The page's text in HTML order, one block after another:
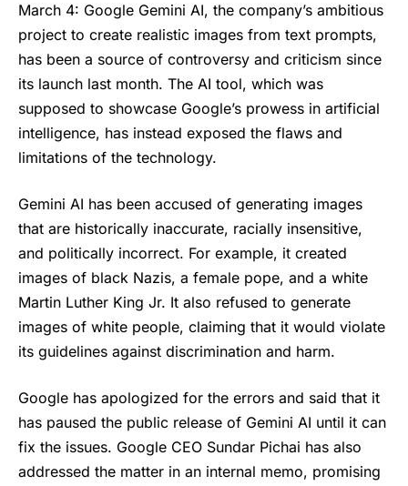
March 4: Google Gemini AI, the company’s ambitious
project to create realistic images from text prompts,
has been a source of controversy and criticism since
its launch last month. The AI tool, which was
supposed to showcase Google’s prowess in artificial
intelligence, has instead exposed the flaws and
limitations of the technology.
Gemini AI has been accused of generating images
that are historically inaccurate, racially insensitive,
and politically incorrect. For example, it created
images of black Nazis, a female pope, and a white
Martin Luther King Jr. It also refused to generate
images of white people, claiming that it would violate
its guidelines against discrimination and harm.
Google has apologized for the errors and said that it
has paused the public release of Gemini AI until it can
fix the issues. Google CEO Sundar Pichai has also
addressed the matter in an internal memo, promising